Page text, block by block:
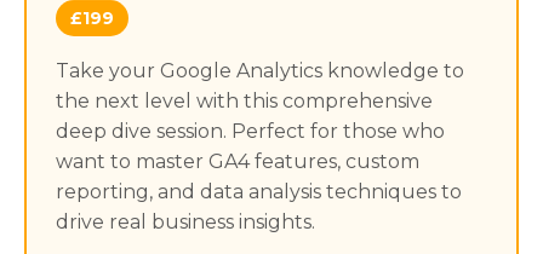
£199
Take your Google Analytics knowledge to
the next level with this comprehensive
deep dive session. Perfect for those who
want to master GA4 features, custom
reporting, and data analysis techniques to
drive real business insights.